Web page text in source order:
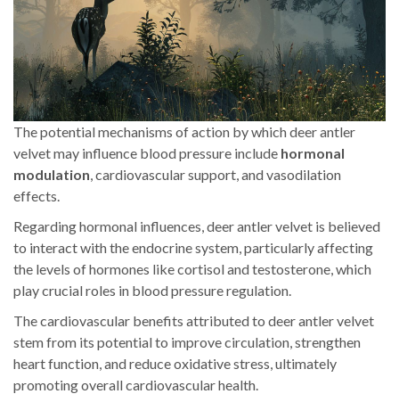
The potential mechanisms of action by which deer antler
velvet may influence blood pressure include hormonal
modulation , cardiovascular support, and vasodilation
effects.
Regarding hormonal influences, deer antler velvet is believed
to interact with the endocrine system, particularly affecting
the levels of hormones like cortisol and testosterone, which
play crucial roles in blood pressure regulation.
The cardiovascular benefits attributed to deer antler velvet
stem from its potential to improve circulation, strengthen
heart function, and reduce oxidative stress, ultimately
promoting overall cardiovascular health.